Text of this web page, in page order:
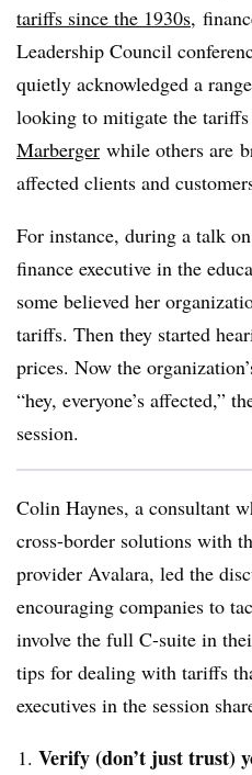
tariffs since the 1930s,
Leadership Council
quietly acknowledged a
looking to mitigate the
Marberger while others are
affected clients and
For instance, during a talk
finance executive in the
some believed her
tariffs. Then they started
prices. Now the
“hey, everyone’s affected,”
session.
Colin Haynes, a consultant
cross-border solutions with
provider Avalara, led the
encouraging companies to
involve the full C-suite in
tips for dealing with tariffs
executives in the session
Verify (don’t just trust)